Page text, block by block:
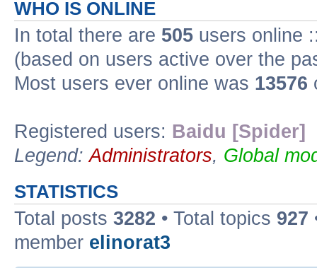
WHO IS ONLINE
In total there are 505 users online
(based on users active over the
Most users ever online was 13576
Registered users: Baidu [Spider]
Legend:Administrators, Global
STATISTICS
Total posts 3282 • Total topics 927
member elinorat3